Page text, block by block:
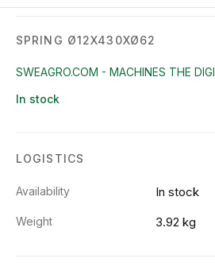
SPRING Ø12X430XØ62
SWEAGRO.COM - MACHINES THE
In stock
LOGISTICS
Availability In stock
Weight 3.92 kg